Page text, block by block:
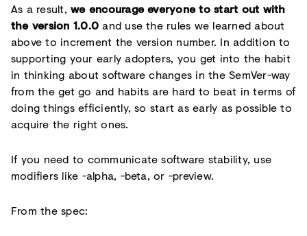
As a result,we encourage everyone to start out with
the version 1.0.0 and use the rules we learned about
above to increment the version number. In addition to
supporting your early adopters, you get into the habit
in thinking about software changes in the SemVer-way
from the get go and habits are hard to beat in terms of
doing things efficiently, so start as early as possible to
acquire the right ones.
If you need to communicate software stability, use
modifiers like -alpha, -beta, or -preview.
From the spec: